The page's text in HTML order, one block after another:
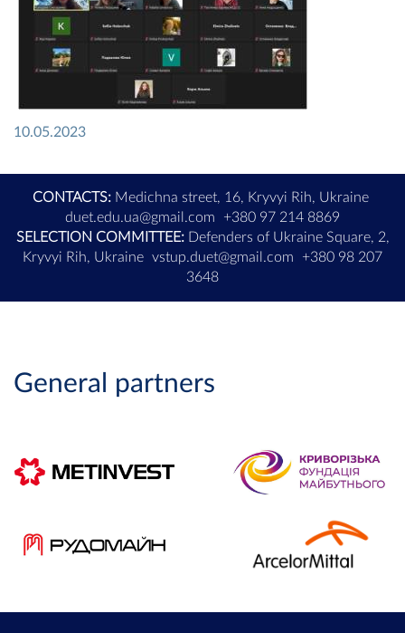
10.05.2023
CONTACTS:Medichna street, 16, Kryvyi Rih, Ukraine
duet.edu.ua@gmail.com
+380 97 214 8869
SELECTION COMMITTEE:Defenders of Ukraine Square, 2,
Kryvyi Rih, Ukraine vstup.duet@gmail.com
+380 98 207
3648
General partners